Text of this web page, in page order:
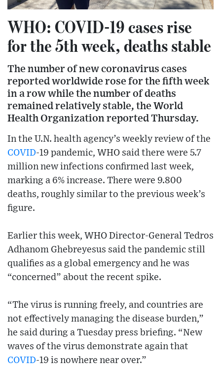
WHO: COVID-19 cases rise
for the 5th week, deaths stable
The number of new coronavirus cases
reported worldwide rose for the fifth week
in a row while the number of deaths
remained relatively stable, the World
Health Organization reported Thursday.
In the U.N. health agency’s weekly review of the
COVID-19 pandemic, WHO said there were 5.7
million new infections confirmed last week,
marking a 6% increase. There were 9.800
deaths, roughly similar to the previous week’s
figure.
Earlier this week, WHO Director-General Tedros
Adhanom Ghebreyesus said the pandemic still
qualifies as a global emergency and he was
“concerned” about the recent spike.
“The virus is running freely, and countries are
not effectively managing the disease burden,”
he said during a Tuesday press briefing. “New
waves of the virus demonstrate again that
COVID-19 is nowhere near over.”